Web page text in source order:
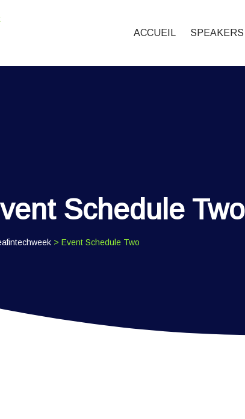
ACCUEIL SPEAKERS
Schedule Two
> Event Schedule Two